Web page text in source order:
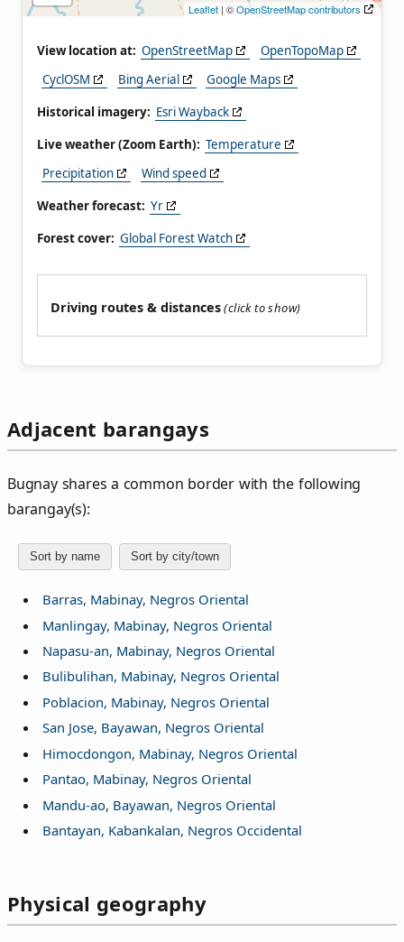
Leaflet | ©OpenStreetMap contributors
View location at: OpenStreetMap
OpenTopoMap
CyclOSM
Bing Aerial
Google Maps
Historical imagery: Esri Wayback
Live weather (Zoom Earth): Temperature
Precipitation
Wind speed
Weather forecast: Yr
Forest cover: Global Forest Watch
Driving routes & distances
Adjacent barangays
Bugnay shares a common border with the following
barangay(s):
Sort by name Sort by city/town
Barras, Mabinay, Negros Oriental
Manlingay, Mabinay, Negros Oriental
Napasu-an, Mabinay, Negros Oriental
Bulibulihan, Mabinay, Negros Oriental
Poblacion, Mabinay, Negros Oriental
San Jose, Bayawan, Negros Oriental
Himocdongon, Mabinay, Negros Oriental
Pantao, Mabinay, Negros Oriental
Mandu-ao, Bayawan, Negros Oriental
Bantayan, Kabankalan, Negros Occidental
Physical geography